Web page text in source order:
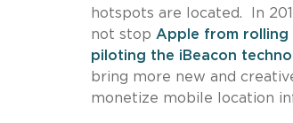
hotspots are located. In
not stop Apple from rolling
piloting the iBeacon
bring more new and
monetize mobile location